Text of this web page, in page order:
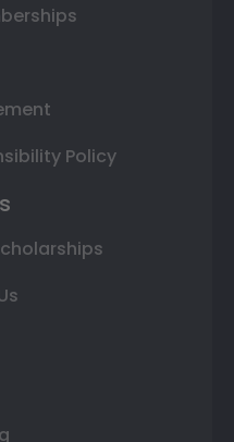
Policy